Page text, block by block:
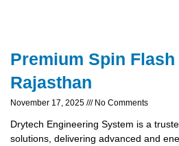
Premium Spin
Rajasthan
November 17, 2025 No Comments
Drytech Engineering System is a
solutions, delivering advanced and